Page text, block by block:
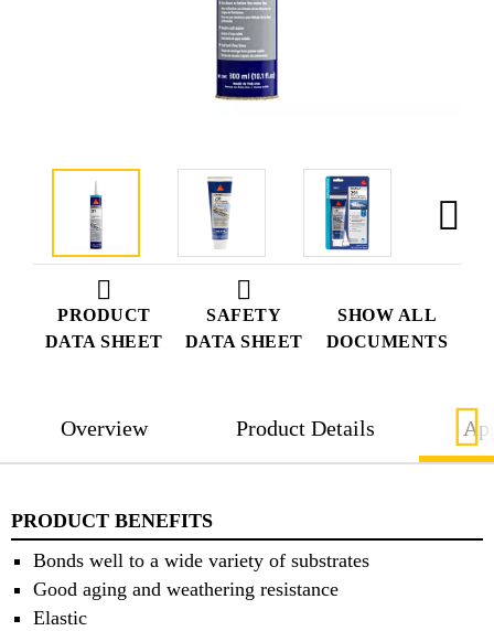
PRODUCT
DATA SHEET
SAFETY
DATA SHEET
SHOW ALL
DOCUMENTS
Overview Product Details
PRODUCT BENEFITS
Bonds well to a wide variety of substrates
Good aging and weathering resistance
Elastic